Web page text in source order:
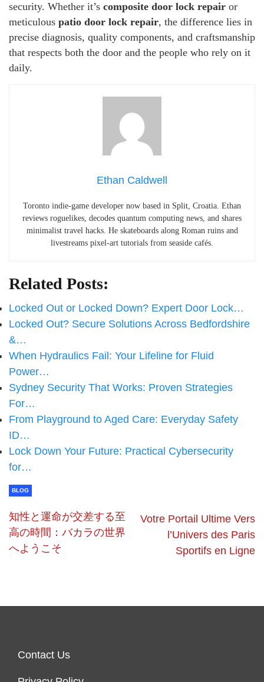
security. Whether it’s composite door lock repair or
meticulous patio door lock repair, the difference lies in
precise diagnosis, quality components, and craftsmanship
that respects both the door and the people who rely on it
daily.
Ethan Caldwell
Toronto indie-game developer now based in Split, Croatia. Ethan
reviews roguelikes, decodes quantum computing news, and shares
minimalist travel hacks. He skateboards along Roman ruins and
livestreams pixel-art tutorials from seaside cafés.
Related Posts:
Locked Out or Locked Down? Expert Door Lock…
Locked Out? Secure Solutions Across Bedfordshire
&…
When Hydraulics Fail: Your Lifeline for Fluid
Power…
Sydney Security That Works: Proven Strategies
For…
From Playground to Aged Care: Everyday Safety
ID…
Lock Down Your Future: Practical Cybersecurity
for…
BLOG
知性と運命が交差する至
高の時間：バカラの世界
へようこそ
Votre Portail Ultime Vers
l’Univers des Paris
Sportifs en Ligne
Contact Us